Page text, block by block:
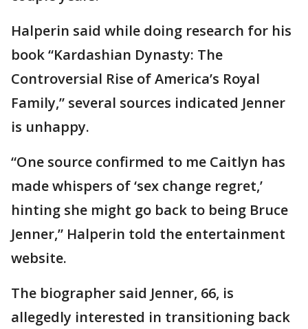
Halperin said while doing research for his
book “Kardashian Dynasty: The
Controversial Rise of America’s Royal
Family,” several sources indicated Jenner
is unhappy.
“One source confirmed to me Caitlyn has
made whispers of ‘sex change regret,’
hinting she might go back to being Bruce
Jenner,” Halperin told the entertainment
website.
The biographer said Jenner, 66, is
allegedly interested in transitioning back